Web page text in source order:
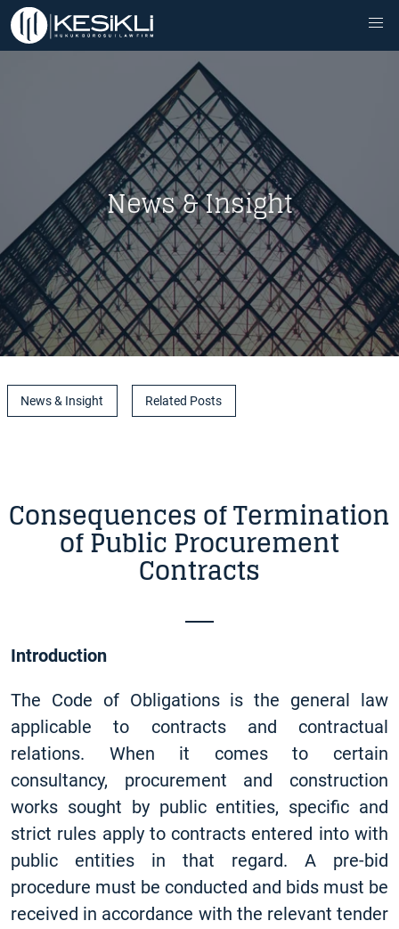
News & Insight
News & Insight Related Posts
Consequences of Termination
of Public Procurement
Contracts
Introduction
The Code of Obligations is the general law
applicable to contracts and contractual
relations. When it comes to certain
consultancy, procurement and construction
works sought by public entities, specific and
strict rules apply to contracts entered into with
public entities in that regard. A pre-bid
procedure must be conducted and bids must be
received in accordance with the relevant tender